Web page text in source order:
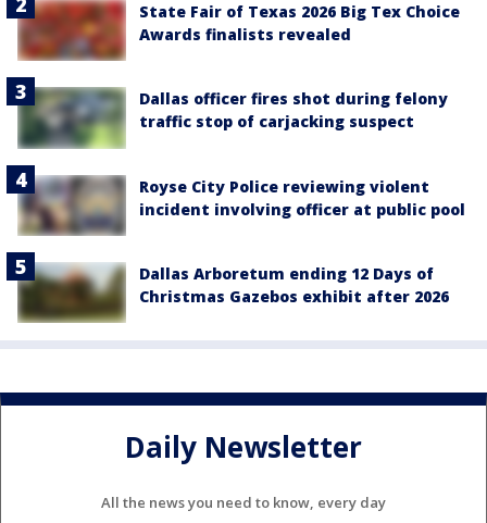
State Fair of Texas 2026 Big Tex Choice
Awards finalists revealed
Dallas officer fires shot during felony
traffic stop of carjacking suspect
Royse City Police reviewing violent
incident involving officer at public pool
Dallas Arboretum ending 12 Days of
Christmas Gazebos exhibit after 2026
Daily Newsletter
All the news you need to know, every day